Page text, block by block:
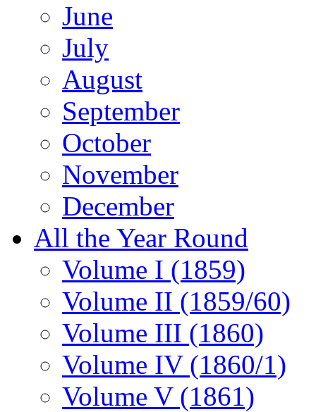
June
July
August
September
October
November
December
All the Year Round
Volume I (1859)
Volume II (1859/60)
Volume III (1860)
Volume IV (1860/1)
Volume V (1861)